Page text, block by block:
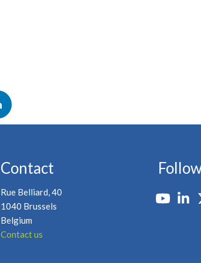
Contact
Rue Belliard, 40
1040 Brussels
Belgium
Contact us